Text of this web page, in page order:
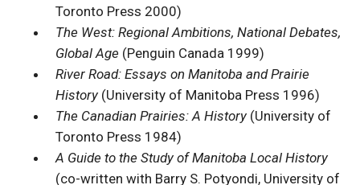
Toronto Press 2000)
The West: Regional Ambitions, National Debates,
Global Age (Penguin Canada 1999)
River Road: Essays on Manitoba and Prairie
History(University of Manitoba Press 1996)
The Canadian Prairies: A History(University of
Toronto Press 1984)
A Guide to the Study of Manitoba Local History
(co-written with Barry S. Potyondi, University of